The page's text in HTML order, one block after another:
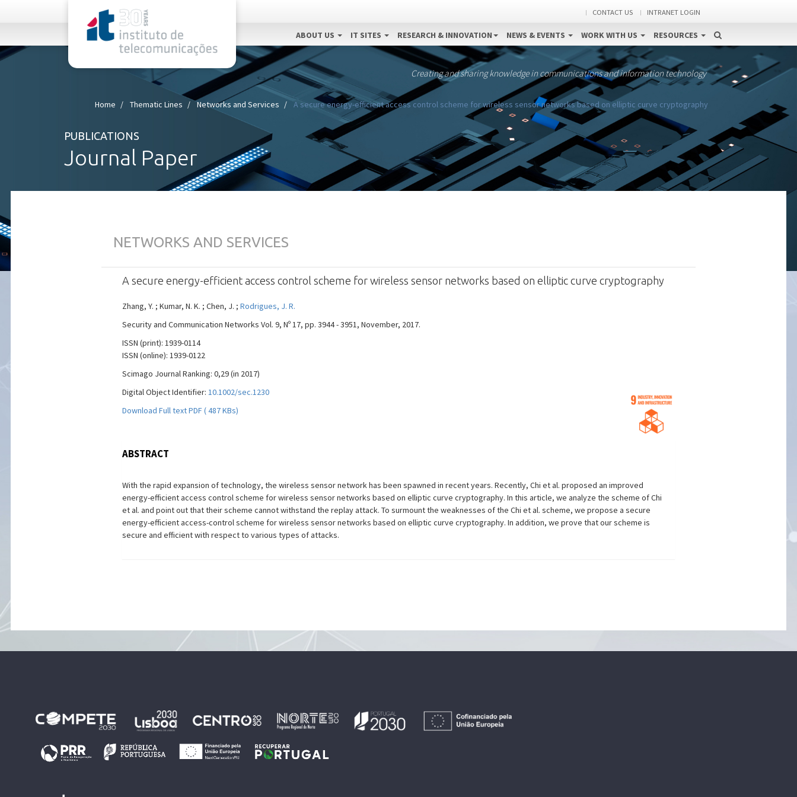
CONTACT US INTRANET LOGIN
ABOUT US IT SITES RESEARCH & INNOVATION NEWS & EVENTS WORK WITH US RESOURCES
Creating and sharing knowledge in communications and information technology
Home Thematic Lines Networks and Services A secure energy-efficient access control scheme for wireless sensor networks based on elliptic curve cryptography
PUBLICATIONS
Journal Paper
NETWORKS AND SERVICES
A secure energy-efficient access control scheme for wireless sensor networks based on elliptic curve cryptography
Zhang, Y. ; Kumar, N. K. ; Chen, J. ; Rodrigues, J. R.
Security and Communication Networks Vol. 9, Nº 17, pp. 3944 - 3951, November, 2017.
ISSN (print): 1939-0114
ISSN (online): 1939-0122
Scimago Journal Ranking: 0,29 (in 2017)
Digital Object Identifier: 10.1002/sec.1230
Download Full text PDF ( 487 KBs)
ABSTRACT
With the rapid expansion of technology, the wireless sensor network has been spawned in recent years. Recently, Chi et al. proposed an improved
energy-efficient access control scheme for wireless sensor networks based on elliptic curve cryptography. In this article, we analyze the scheme of Chi
et al. and point out that their scheme cannot withstand the replay attack. To surmount the weaknesses of the Chi et al. scheme, we propose a secure
energy-efficient access-control scheme for wireless sensor networks based on elliptic curve cryptography. In addition, we prove that our scheme is
secure and efficient with respect to various types of attacks.